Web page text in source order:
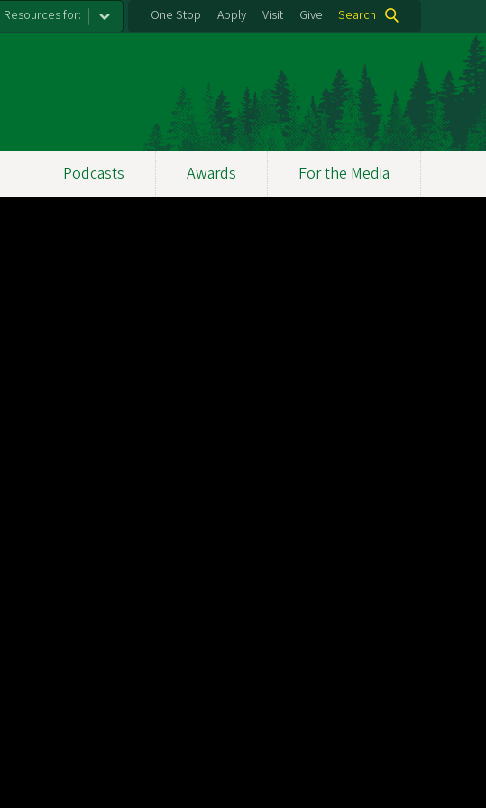
Resources for: One Stop Apply Visit Give Search
Podcasts Awards For the Media